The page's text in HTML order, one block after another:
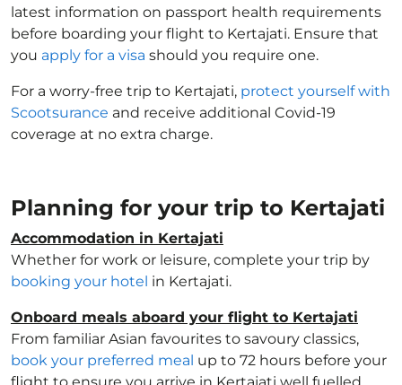
latest information on passport health requirements
before boarding your flight to Kertajati. Ensure that
you apply for a visa should you require one.
For a worry-free trip to Kertajati, protect yourself with
Scootsurance and receive additional Covid-19
coverage at no extra charge.
Planning for your trip to Kertajati
Accommodation in Kertajati
Whether for work or leisure, complete your trip by
booking your hotel in Kertajati.
Onboard meals aboard your flight to Kertajati
From familiar Asian favourites to savoury classics,
book your preferred meal up to 72 hours before your